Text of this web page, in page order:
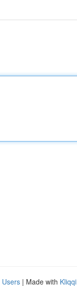
Users | Made with